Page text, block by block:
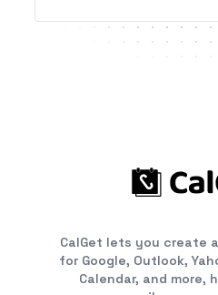
CalGet lets you create
for Google, Outlook,
Calendar, and more,